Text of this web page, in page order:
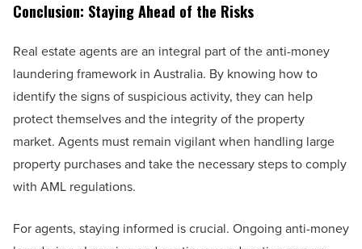
Conclusion: Staying Ahead of the Risks
Real estate agents are an integral part of the anti-money
laundering framework in Australia. By knowing how to
identify the signs of suspicious activity, they can help
protect themselves and the integrity of the property
market. Agents must remain vigilant when handling large
property purchases and take the necessary steps to comply
with AML regulations.
For agents, staying informed is crucial. Ongoing anti-money